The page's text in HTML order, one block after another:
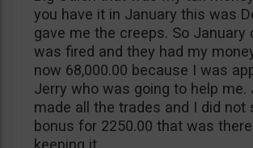
you have it in January this was
gave me the creeps. So January
was fired and they had my
now 68,000.00 because I was
Jerry who was going to help me.
made all the trades and I did not
bonus for 2250.00 that was
keeping it.